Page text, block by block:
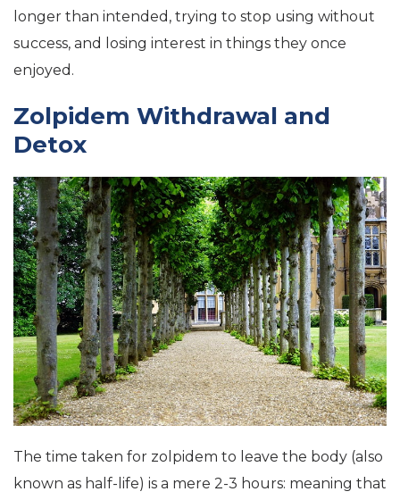
longer than intended, trying to stop using without
success, and losing interest in things they once
enjoyed.
Zolpidem Withdrawal and
Detox
The time taken for zolpidem to leave the body (also
known as half-life) is a mere 2-3 hours: meaning that